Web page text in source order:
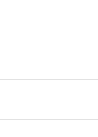
loggers and
U.S. or for